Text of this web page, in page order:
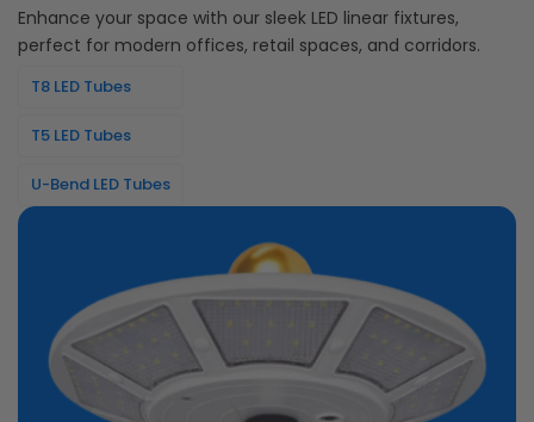
Enhance your space with our sleek LED linear fixtures,
perfect for modern offices, retail spaces, and corridors.
T8 LED Tubes
T5 LED Tubes
U-Bend LED Tubes